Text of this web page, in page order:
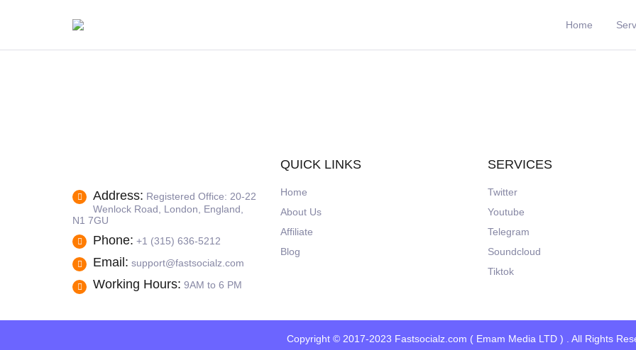
Home
Address: Registered Office: 20-22
Wenlock Road, London, England,
N1 7GU
Phone: +1 (315) 636-5212
Email: support@fastsocialz.com
Working Hours: 9AM to 6 PM
QUICK LINKS
Home
About Us
Affiliate
Blog
SERVICES
Twitter
Youtube
Telegram
Soundcloud
Tiktok
Copyright © 2017-2023 Fastsocialz.com ( Emam Media LTD ) . All Rights